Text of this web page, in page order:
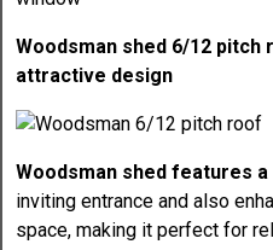
Woodsman shed 6/12
attractive design
Woodsman shed features
inviting entrance and also
space, making it perfect for